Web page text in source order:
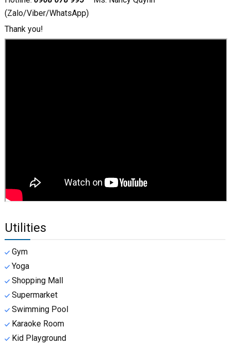
(Zalo/Viber/WhatsApp)
Thank you!
Utilities
Gym
Yoga
Shopping Mall
Supermarket
Swimming Pool
Karaoke Room
Kid Playground